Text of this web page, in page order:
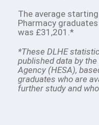
The average
Pharmacy
was £31,201.*
*These DLHE
published data by
Agency (HESA),
graduates who are
further study and